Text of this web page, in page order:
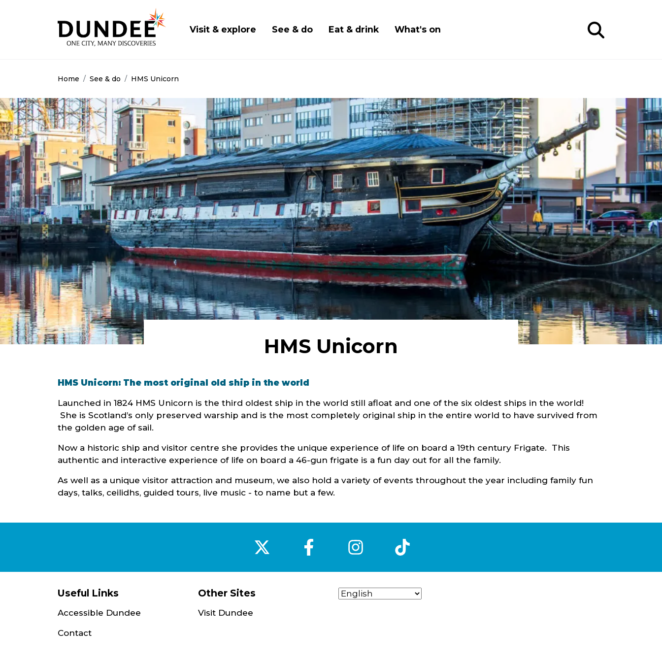
main
Main navigation
Visit & explore See & do Eat & drink What's on
Home See & do HMS Unicorn
HMS Unicorn
HMS Unicorn: The most original old ship in the world
Launched in 1824 HMS Unicorn is the third oldest ship in the world still afloat and one of the six oldest ships in the world!
She is Scotland’s only preserved warship and is the most completely original ship in the entire world to have survived from
the golden age of sail.
Now a historic ship and visitor centre she provides the unique experience of life on board a 19th century Frigate. This
authentic and interactive experience of life on board a 46-gun frigate is a fun day out for all the family.
As well as a unique visitor attraction and museum, we also hold a variety of events throughout the year including family fun
days, talks, ceilidhs, guided tours, live music - to name but a few.
Useful Links
Accessible Dundee
Contact
Other Sites
Visit Dundee